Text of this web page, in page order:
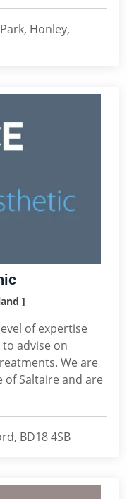
Honley,
]
of expertise
advise on
We are
of Saltaire and are
BD18 4SB